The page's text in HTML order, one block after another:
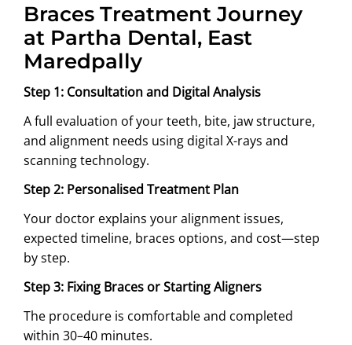
Braces Treatment Journey
at Partha Dental, East
Maredpally
Step 1: Consultation and Digital Analysis
A full evaluation of your teeth, bite, jaw structure,
and alignment needs using digital X-rays and
scanning technology.
Step 2: Personalised Treatment Plan
Your doctor explains your alignment issues,
expected timeline, braces options, and cost—step
by step.
Step 3: Fixing Braces or Starting Aligners
The procedure is comfortable and completed
within 30–40 minutes.